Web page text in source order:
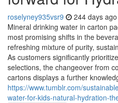
roselyney935vsr9 244 days ago
Mineral drinking water in carton
most promising shifts in the
refreshing mixture of purity,
As customers significantly
selections, the changeover from
cartons displays a further
https://www.tumblr.com/
water-for-kids-natural-hydration-